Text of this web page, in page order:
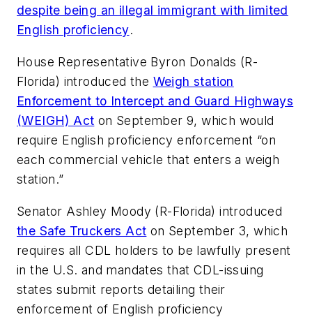
despite being an illegal immigrant with limited
English proficiency.
House Representative Byron Donalds (R-
Florida) introduced the Weigh station
Enforcement to Intercept and Guard Highways
(WEIGH) Act on September 9, which would
require English proficiency enforcement “on
each commercial vehicle that enters a weigh
station.”
Senator Ashley Moody (R-Florida) introduced
the Safe Truckers Act on September 3, which
requires all CDL holders to be lawfully present
in the U.S. and mandates that CDL-issuing
states submit reports detailing their
enforcement of English proficiency